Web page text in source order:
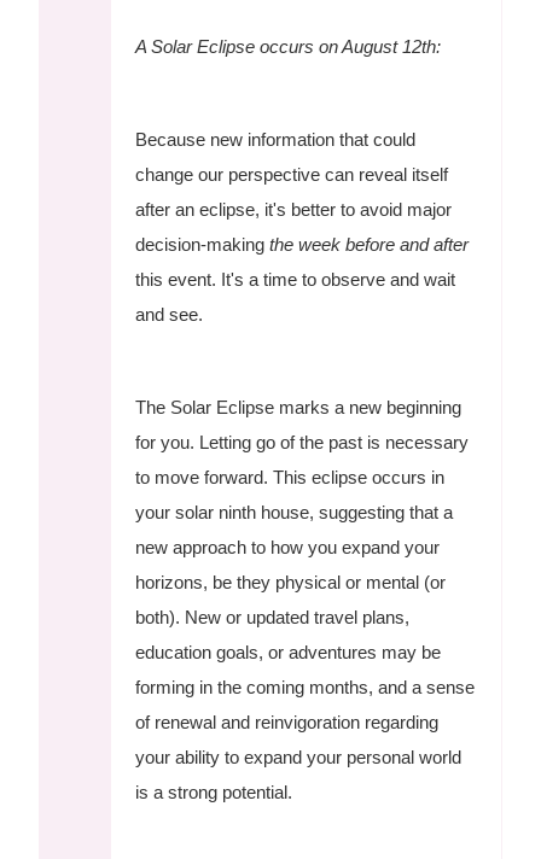
A Solar Eclipse occurs on August 12th:
Because new information that could
change our perspective can reveal itself
after an eclipse, it's better to avoid major
decision-makingthe week before and after
this event. It's a time to observe and wait
and see.
The Solar Eclipse marks a new beginning
for you. Letting go of the past is necessary
to move forward. This eclipse occurs in
your solar ninth house, suggesting that a
new approach to how you expand your
horizons, be they physical or mental (or
both). New or updated travel plans,
education goals, or adventures may be
forming in the coming months, and a sense
of renewal and reinvigoration regarding
your ability to expand your personal world
is a strong potential.